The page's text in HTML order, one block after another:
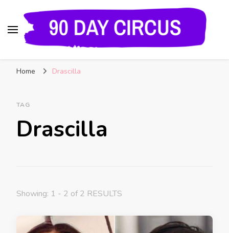
and Insider Scoops on Your Favorite Reality
Home Drascilla
TAG
Drascilla
Showing: 1 - 2 of 2 RESULTS